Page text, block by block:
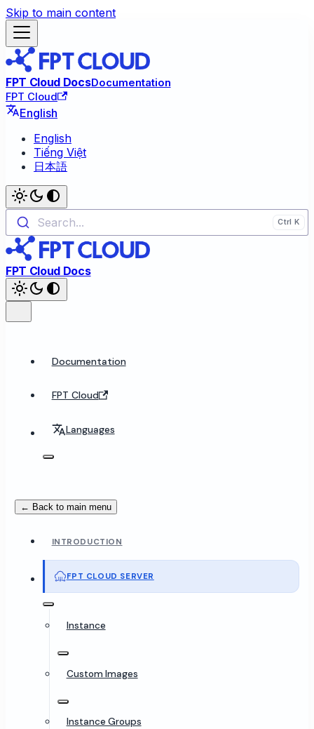
Skip to main content
FPT Cloud DocsDocumentation
FPT Cloud
English
English
Tiếng Việt
日本語
Search...
FPT Cloud Docs
Documentation
FPT Cloud
Languages
← Back to main menu
INTRODUCTION
FPT CLOUD SERVER
Instance
Custom Images
Instance Groups